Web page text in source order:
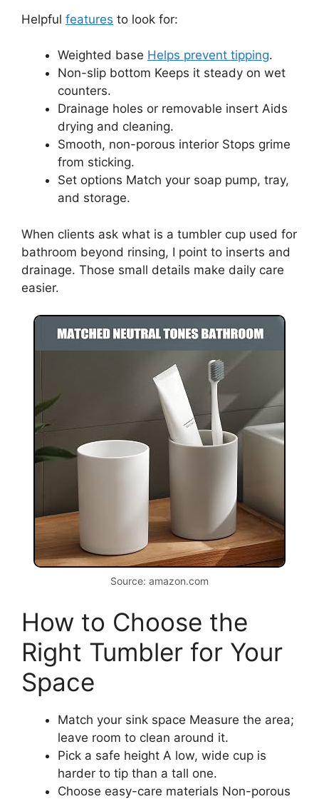
Helpful features to look for:
Weighted base Helps prevent tipping.
Non-slip bottom Keeps it steady on wet
counters.
Drainage holes or removable insert Aids
drying and cleaning.
Smooth, non-porous interior Stops grime
from sticking.
Set options Match your soap pump, tray,
and storage.
When clients ask what is a tumbler cup used for
bathroom beyond rinsing, I point to inserts and
drainage. Those small details make daily care
easier.
Source: amazon.com
How to Choose the
Right Tumbler for Your
Space
Match your sink space Measure the area;
leave room to clean around it.
Pick a safe height A low, wide cup is
harder to tip than a tall one.
Choose easy-care materials Non-porous